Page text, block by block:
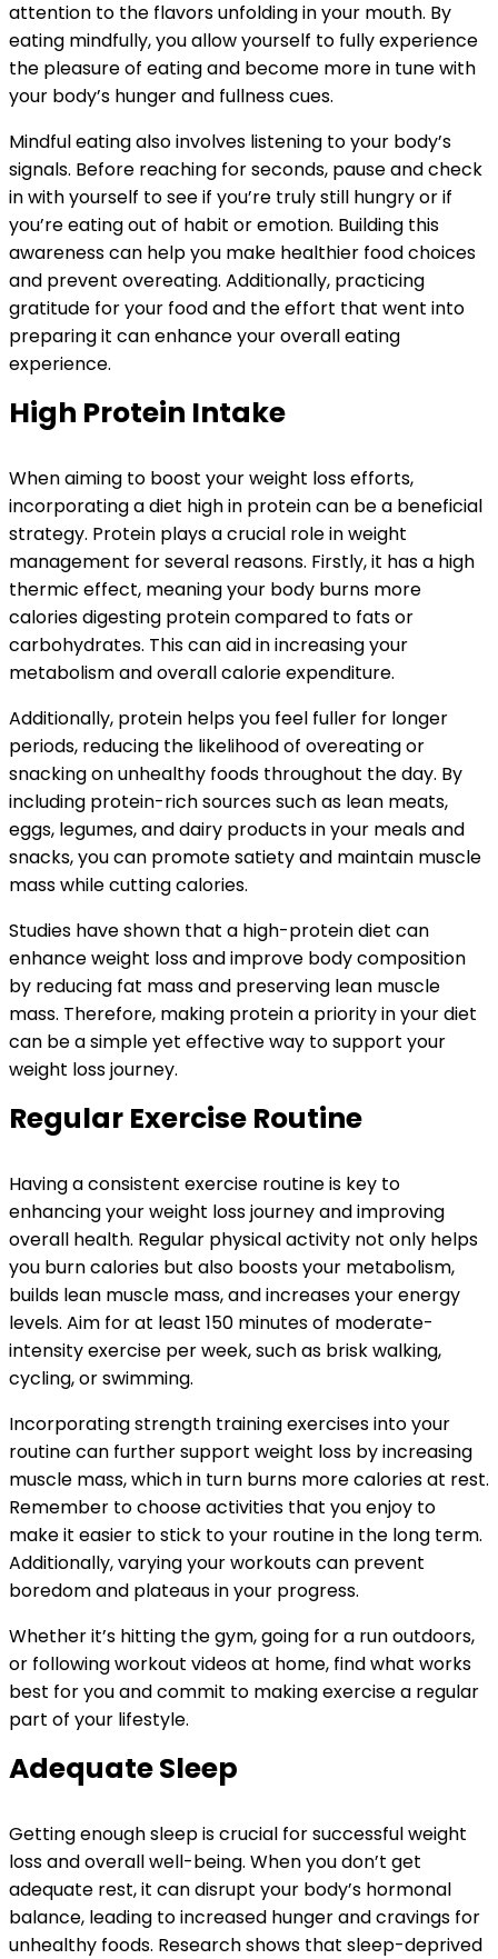
attention to the flavors unfolding in your mouth. By
eating mindfully, you allow yourself to fully experience
the pleasure of eating and become more in tune with
your body’s hunger and fullness cues.
Mindful eating also involves listening to your body’s
signals. Before reaching for seconds, pause and check
in with yourself to see if you’re truly still hungry or if
you’re eating out of habit or emotion. Building this
awareness can help you make healthier food choices
and prevent overeating. Additionally, practicing
gratitude for your food and the effort that went into
preparing it can enhance your overall eating
experience.
High Protein Intake
When aiming to boost your weight loss efforts,
incorporating a diet high in protein can be a beneficial
strategy. Protein plays a crucial role in weight
management for several reasons. Firstly, it has a high
thermic effect, meaning your body burns more
calories digesting protein compared to fats or
carbohydrates. This can aid in increasing your
metabolism and overall calorie expenditure.
Additionally, protein helps you feel fuller for longer
periods, reducing the likelihood of overeating or
snacking on unhealthy foods throughout the day. By
including protein-rich sources such as lean meats,
eggs, legumes, and dairy products in your meals and
snacks, you can promote satiety and maintain muscle
mass while cutting calories.
Studies have shown that a high-protein diet can
enhance weight loss and improve body composition
by reducing fat mass and preserving lean muscle
mass. Therefore, making protein a priority in your diet
can be a simple yet effective way to support your
weight loss journey.
Regular Exercise Routine
Having a consistent exercise routine is key to
enhancing your weight loss journey and improving
overall health. Regular physical activity not only helps
you burn calories but also boosts your metabolism,
builds lean muscle mass, and increases your energy
levels. Aim for at least 150 minutes of moderate-
intensity exercise per week, such as brisk walking,
cycling, or swimming.
Incorporating strength training exercises into your
routine can further support weight loss by increasing
muscle mass, which in turn burns more calories at rest.
Remember to choose activities that you enjoy to
make it easier to stick to your routine in the long term.
Additionally, varying your workouts can prevent
boredom and plateaus in your progress.
Whether it’s hitting the gym, going for a run outdoors,
or following workout videos at home, find what works
best for you and commit to making exercise a regular
part of your lifestyle.
Adequate Sleep
Getting enough sleep is crucial for successful weight
loss and overall well-being. When you don’t get
adequate rest, it can disrupt your body’s hormonal
balance, leading to increased hunger and cravings for
unhealthy foods. Research shows that sleep-deprived